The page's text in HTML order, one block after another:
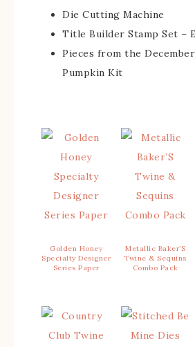
Die Cutting Machine
Title Builder Stamp Set –
Pieces from the
Pumpkin Kit
Golden Honey
Specialty Designer
Series Paper
Metallic Baker’S
Twine & Sequins
Combo Pack